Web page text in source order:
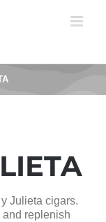
Julieta cigars.
replenish